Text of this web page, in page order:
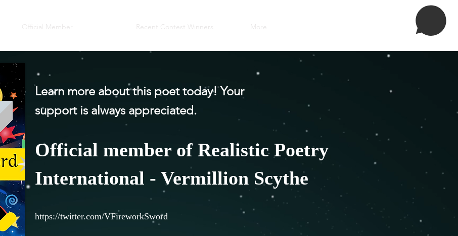
Grozs
Official Member Recent Contest Winners More
Learn more about this poet today! Your
support is always appreciated.
Official member of Realistic Poetry
International - Vermillion Scythe
https://twitter.com/VFireworkSword